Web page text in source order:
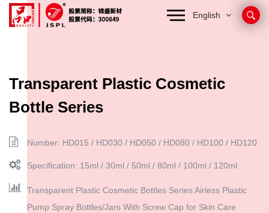
English
Transparent Plastic Cosmetic
Bottle Series
Number: HD015 / HD030 / HD050 / HD080 / HD100 / HD120
Specification: 15ml / 30ml / 50ml / 80ml / 100ml / 120ml
Transparent Plastic Cosmetic Bottles Series Airless Plastic
Pump Spray Bottles/Jars With Screw Cap for Skin Care